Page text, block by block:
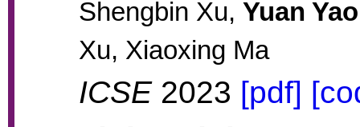
Shengbin Xu, Yuan Yao
Xu, Xiaoxing Ma
ICSE 2023 [pdf]